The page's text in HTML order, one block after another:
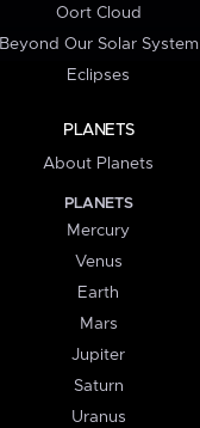
Oort Cloud
Beyond Our Solar System
Eclipses
PLANETS
About Planets
PLANETS
Mercury
Venus
Earth
Mars
Jupiter
Saturn
Uranus